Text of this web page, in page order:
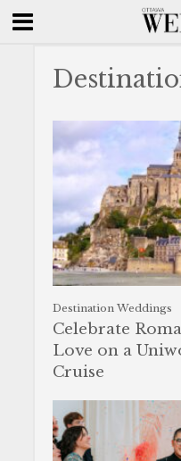
Destination Weddings
Celebrate
Love on a
Cruise